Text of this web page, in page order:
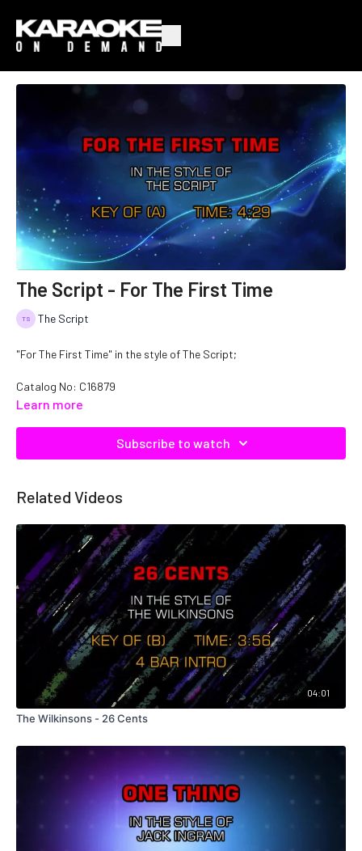
The Script - For The First Time
The Script
"For The First Time" in the style of The Script;
Catalog No: C16879
Learn more
Subscribe to watch
Related Videos
04:01
The Wilkinsons - 26 Cents